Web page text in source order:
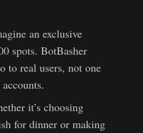
an exclusive
spots. BotBasher
to real users, not one
it’s choosing
for dinner or making